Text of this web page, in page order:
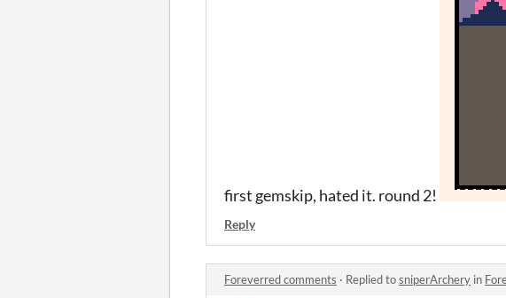
first gemskip, hated it. round 2!
Reply
Foreverred comments · Replied tosniperArchery in